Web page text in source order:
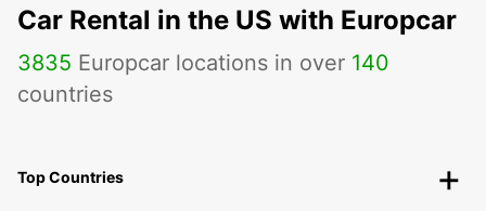
Car Rental in the US with Europcar
3835 Europcar locations in over 140
countries
Top Countries